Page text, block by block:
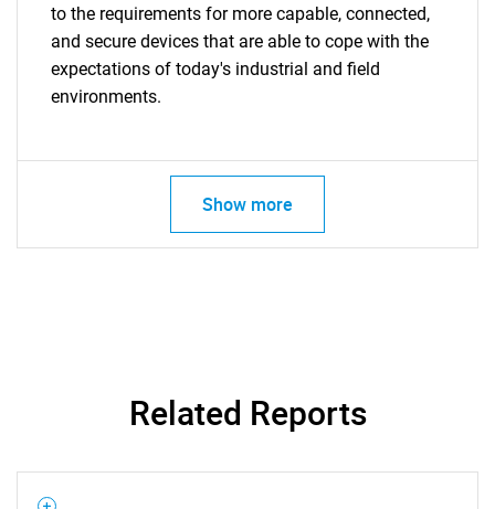
Contact Us
to the requirements for more capable, connected,
and secure devices that are able to cope with the
expectations of today's industrial and field
environments.
Show more
Related Reports